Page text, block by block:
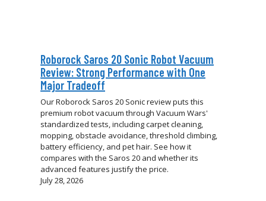
Roborock Saros 20 Sonic Robot Vacuum
Review: Strong Performance with One
Major Tradeoff
Our Roborock Saros 20 Sonic review puts this
premium robot vacuum through Vacuum Wars'
standardized tests, including carpet cleaning,
mopping, obstacle avoidance, threshold climbing,
battery efficiency, and pet hair. See how it
compares with the Saros 20 and whether its
advanced features justify the price.
July 28, 2026